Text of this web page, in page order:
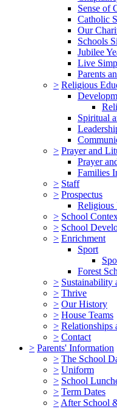
Sense of
Catholic
Our
Schools
Jubilee
Live
Parents
> Religious
Spiritual
> Prayer and
Prayer
Families
> Staff
> Prospectus
Religious
> School
> School
> Enrichment
Sport
Forest
> Sustainability
> Thrive
> Our History
> House Teams
> Relationships
> Contact
> Parents' Information
> The School
> Uniform
> School
> Term Dates
> After School